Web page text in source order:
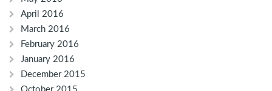
April 2016
March 2016
February 2016
January 2016
December 2015